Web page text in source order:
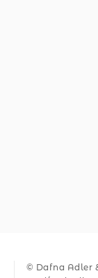
© Dafna Adler